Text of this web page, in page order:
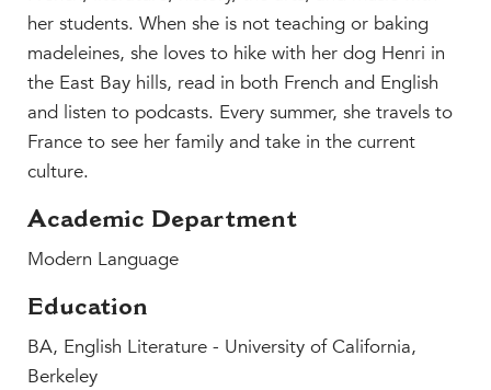
Students
Families
Faculty & Staff
Campus Resources
Athletics
Alumnae
News
her students. When she is not teaching or baking
madeleines, she loves to hike with her dog Henri in
the East Bay hills, read in both French and English
and listen to podcasts. Every summer, she travels to
France to see her family and take in the current
culture.
Academic Department
Modern Language
Education
BA, English Literature - University of California,
Berkeley